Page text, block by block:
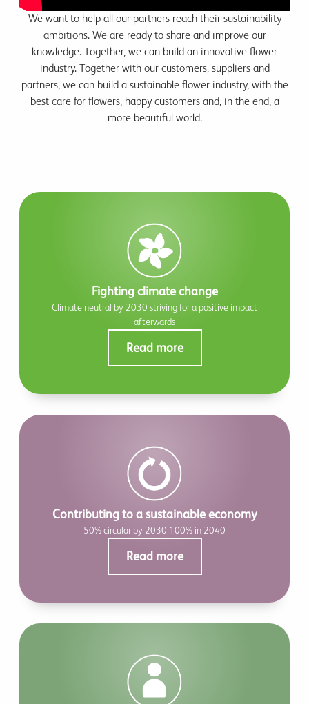
We want to help all our partners reach their sustainability
ambitions. We are ready to share and improve our
knowledge. Together, we can build an innovative flower
industry. Together with our customers, suppliers and
partners, we can build a sustainable flower industry, with the
best care for flowers, happy customers and, in the end, a
more beautiful world.
Fighting climate change
Climate neutral by 2030 striving for a positive impact
afterwards
Read more
Contributing to a sustainable economy
50% circular by 2030 100% in 2040
Read more